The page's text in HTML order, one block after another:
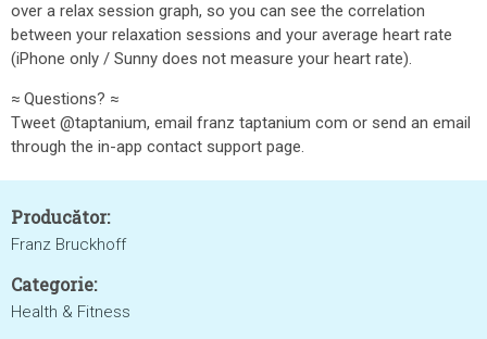
over a relax session graph, so you can see the correlation
between your relaxation sessions and your average heart rate
(iPhone only / Sunny does not measure your heart rate).
≈ Questions? ≈
Tweet @taptanium, email franz taptanium com or send an email
through the in-app contact support page.
Producător:
Franz Bruckhoff
Categorie:
Health & Fitness